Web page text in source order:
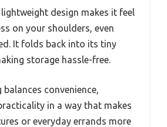
lightweight design makes it feel
on your shoulders, even
It folds back into its tiny
storage hassle-free.
convenience,
in a way that makes
or everyday errands more